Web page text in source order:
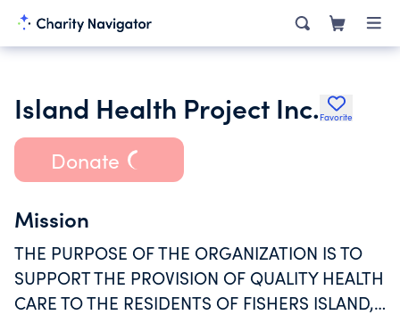
Island Health Project Inc. Favorite
Donate
Mission
THE PURPOSE OF THE ORGANIZATION IS TO
SUPPORT THE PROVISION OF QUALITY HEALTH
CARE TO THE RESIDENTS OF FISHERS ISLAND,